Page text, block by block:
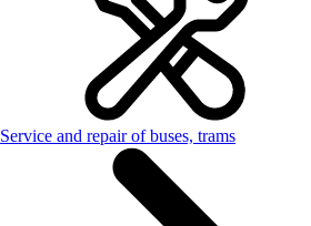
Service and repair of buses, trams